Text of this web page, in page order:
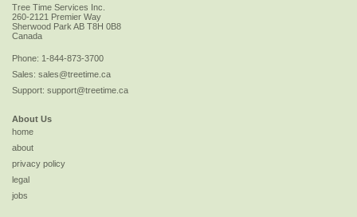
Tree Time Services Inc.
260-2121 Premier Way
Sherwood Park AB T8H 0B8
Canada
Phone: 1-844-873-3700
Sales: sales@treetime.ca
Support: support@treetime.ca
About Us
home
about
privacy policy
legal
jobs